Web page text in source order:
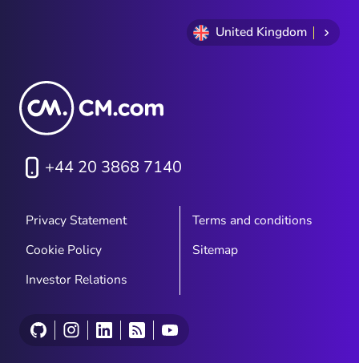
United Kingdom
+44 20 3868 7140
Privacy Statement
Terms and conditions
Cookie Policy
Sitemap
Investor Relations